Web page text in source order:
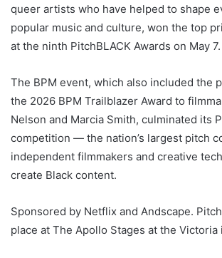
queer artists who have helped to shape
popular music and culture, won the top
at the ninth PitchBLACK Awards on May 7.
The BPM event, which also included the
the 2026 BPM Trailblazer Award to
Nelson and Marcia Smith, culminated its
competition — the nation’s largest pitch
independent filmmakers and creative
create Black content.
Sponsored by Netflix and Andscape.
place at The Apollo Stages at the Victoria